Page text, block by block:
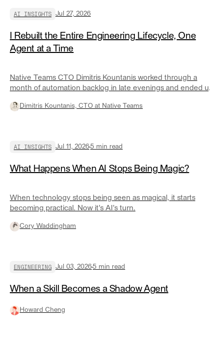
AI INSIGHTS Jul 27, 2026
I Rebuilt the Entire Engineering Lifecycle, One
Agent at a Time
Native Teams CTO Dimitris Kountanis worked through a
month of automation backlog in late evenings and ended
engineering lifecycle. Here is what changed the economics.
Dimitris Kountanis, CTO at Native Teams
AI INSIGHTS Jul 11, 20265 min read
What Happens When AI Stops Being Magic?
When technology stops being seen as magical, it starts
becoming practical. Now it's AI's turn.
Cory Waddingham
ENGINEERING Jul 03, 20265 min read
When a Skill Becomes a Shadow Agent
Howard Cheng